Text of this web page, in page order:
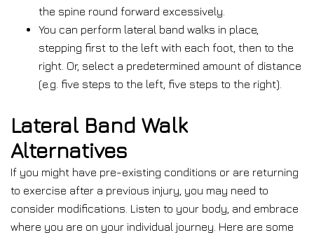
the spine round forward excessively.
You can perform lateral band walks in place,
stepping first to the left with each foot, then to the
right. Or, select a predetermined amount of distance
(e.g. five steps to the left, five steps to the right).
Lateral Band Walk
Alternatives
If you might have pre-existing conditions or are returning
to exercise after a previous injury, you may need to
consider modifications. Listen to your body, and embrace
where you are on your individual journey. Here are some